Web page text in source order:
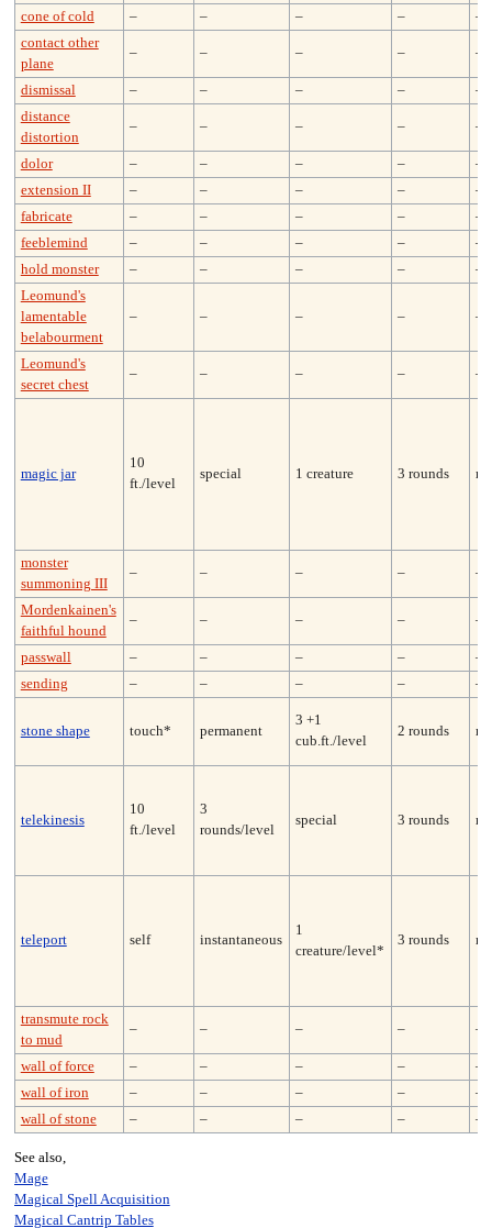
cone of cold – – – –
–
contact other
plane
– – – – –
dismissal – – – –
–
distance
distortion
– – – – –
dolor – – – –
–
extension II
– – – –
–
fabricate
– – – –
–
feeblemind
– – – –
–
hold monster
– – – –
–
Leomund's
lamentable
belabourment
– – – – –
Leomund's
secret chest
– – – – –
magic jar
10
ft./level
special 1 creature 3 rounds
monster
summoning III
– – – – –
Mordenkainen's
faithful hound
– – – – –
passwall – – – –
–
sending
– – – – –
stone shape touch* permanent
3 +1
cub.ft./level
2 rounds
telekinesis
10
ft./level
3
rounds/level
special 3 rounds
teleport self instantaneous
1
creature/level*
3 rounds
transmute rock
to mud
– – – – –
wall of force – – – –
–
wall of iron
– – – –
–
wall of stone
– – – – –
See also,
Mage
Magical Spell Acquisition
Magical Cantrip Tables